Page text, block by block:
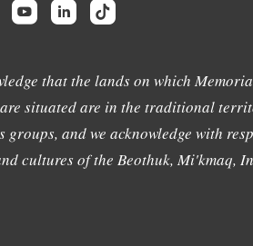
that the lands on which
are situated are in the traditional
groups, and we acknowledge with
cultures of the Beothuk, Mi'kmaq,